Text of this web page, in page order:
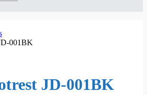
001BK
JD-001BK